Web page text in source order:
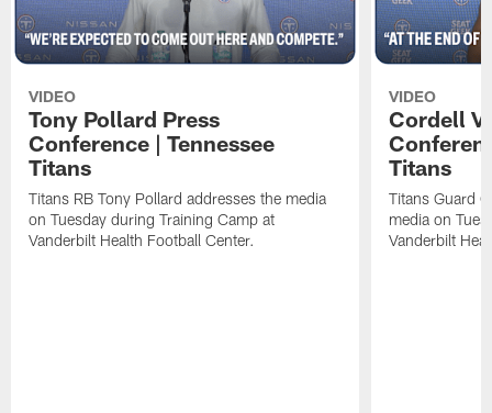
VIDEO
Tony Pollard Press
Conference | Tennessee
Titans
Titans RB Tony Pollard addresses the media
on Tuesday during Training Camp at
Vanderbilt Health Football Center.
VIDEO
Cordell
Titans
Titans Guard
media on
Vanderbilt